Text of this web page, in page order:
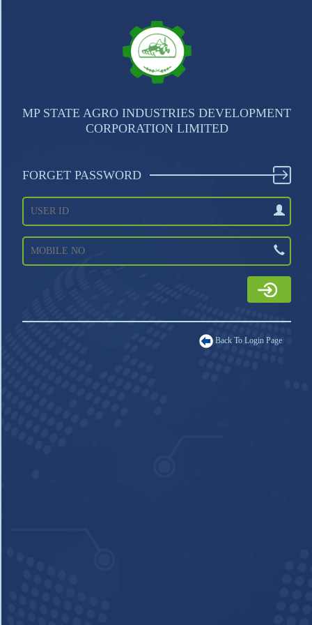
MP STATE AGRO INDUSTRIES DEVELOPMENT
CORPORATION LIMITED
FORGET PASSWORD
Back To Login Page